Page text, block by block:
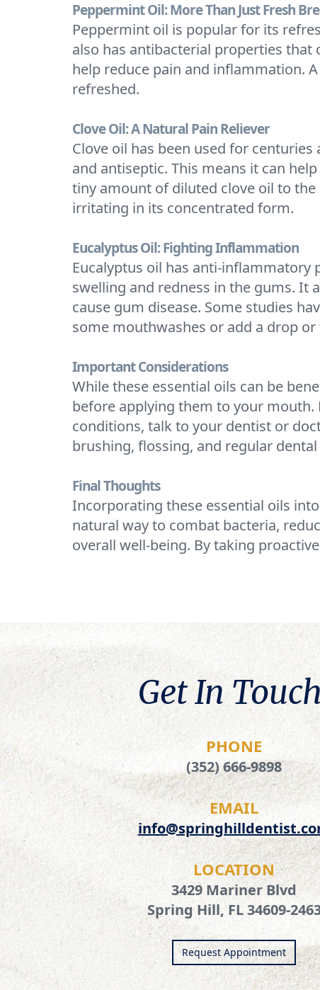
Peppermint Oil: More Than Just Fresh
Peppermint oil is popular for its
also has antibacterial properties
help reduce pain and inflammation.
refreshed.
Clove Oil: A Natural Pain Reliever
Clove oil has been used for
and antiseptic. This means it can
tiny amount of diluted clove oil to
irritating in its concentrated form.
Eucalyptus Oil: Fighting Inflammation
Eucalyptus oil has anti-inflammatory
swelling and redness in the gums. It
cause gum disease. Some studies
some mouthwashes or add a drop
Important Considerations
While these essential oils can be
before applying them to your mouth.
conditions, talk to your dentist or
brushing, flossing, and regular
Final Thoughts
Incorporating these essential oils
natural way to combat bacteria,
overall well-being. By taking
Get In
PHONE
(352) 666-9898
EMAIL
LOCATION
3429 Mariner Blvd
Spring Hill, FL 34609-
Request Appointment